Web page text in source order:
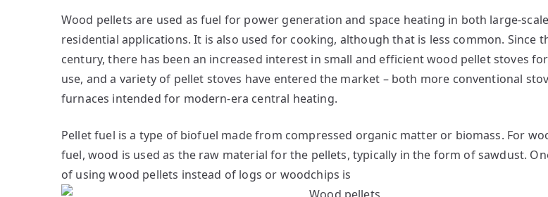
Wood pellets are used as fuel for power generation and space heating in both large-
residential applications. It is also used for cooking, although that is less common. Since
century, there has been an increased interest in small and efficient wood pellet stoves
use, and a variety of pellet stoves have entered the market – both more conventional
furnaces intended for modern-era central heating.
Pellet fuel is a type of biofuel made from compressed organic matter or biomass. For
fuel, wood is used as the raw material for the pellets, typically in the form of sawdust.
of using wood pellets instead of logs or woodchips is